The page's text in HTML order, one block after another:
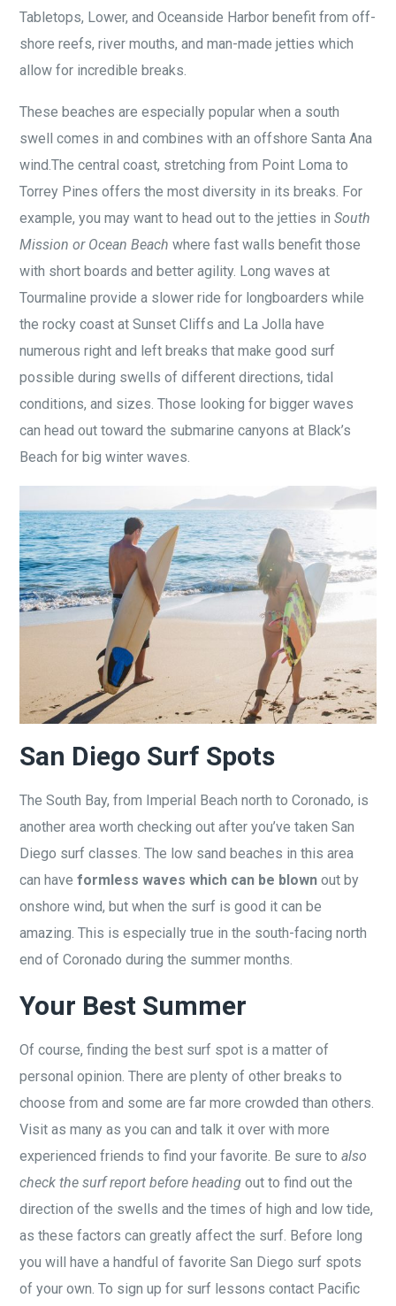
Tabletops, Lower, and Oceanside Harbor benefit from off-
shore reefs, river mouths, and man-made jetties which
allow for incredible breaks.
These beaches are especially popular when a south
swell comes in and combines with an offshore Santa Ana
wind.The central coast, stretching from Point Loma to
Torrey Pines offers the most diversity in its breaks. For
example, you may want to head out to the jetties inSouth
Mission or Ocean Beach where fast walls benefit those
with short boards and better agility. Long waves at
Tourmaline provide a slower ride for longboarders while
the rocky coast at Sunset Cliffs and La Jolla have
numerous right and left breaks that make good surf
possible during swells of different directions, tidal
conditions, and sizes. Those looking for bigger waves
can head out toward the submarine canyons at Black’s
Beach for big winter waves.
San Diego Surf Spots
The South Bay, from Imperial Beach north to Coronado, is
another area worth checking out after you’ve taken San
Diego surf classes. The low sand beaches in this area
can haveformless waves which can be blown out by
onshore wind, but when the surf is good it can be
amazing. This is especially true in the south-facing north
end of Coronado during the summer months.
Your Best Summer
Of course, finding the best surf spot is a matter of
personal opinion. There are plenty of other breaks to
choose from and some are far more crowded than others.
Visit as many as you can and talk it over with more
experienced friends to find your favorite. Be sure toalso
check the surf report before heading out to find out the
direction of the swells and the times of high and low tide,
as these factors can greatly affect the surf. Before long
you will have a handful of favorite San Diego surf spots
of your own. To sign up for surf lessons contact Pacific